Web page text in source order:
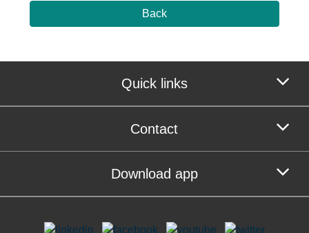
Back
Quick links
Contact
Download app